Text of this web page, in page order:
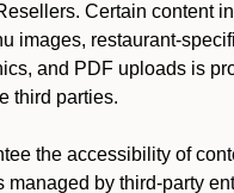
Certain content
images, restaurant-
and PDF uploads is
third parties.
the accessibility of
managed by third-party